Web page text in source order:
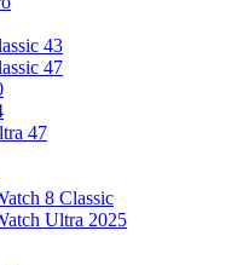
43
47
47
8 Classic
Ultra 2025